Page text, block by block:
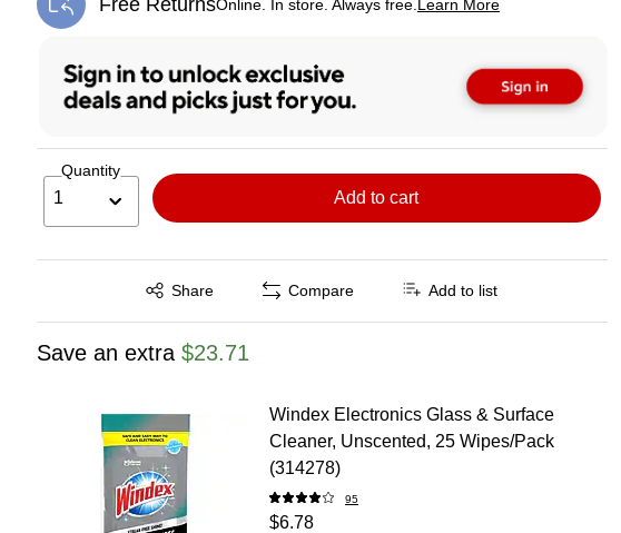
Online. In store. Always free. Learn More
Exited tooltip
Quantity
1 Add to cart
Share
Exited tooltip Compare Add to list
Save an extra $23.71
Windex Electronics Glass & Surface
Cleaner, Unscented, 25 Wipes/Pack
(314278)
95
$6.78